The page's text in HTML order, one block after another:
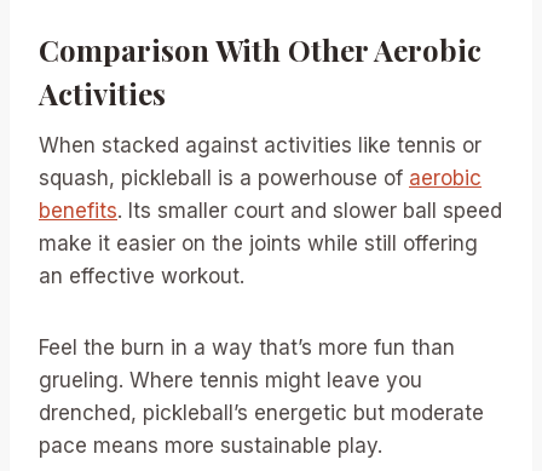
Comparison With Other Aerobic
Activities
When stacked against activities like tennis or
squash, pickleball is a powerhouse of aerobic
benefits. Its smaller court and slower ball speed
make it easier on the joints while still offering
an effective workout.
Feel the burn in a way that’s more fun than
grueling. Where tennis might leave you
drenched, pickleball’s energetic but moderate
pace means more sustainable play.